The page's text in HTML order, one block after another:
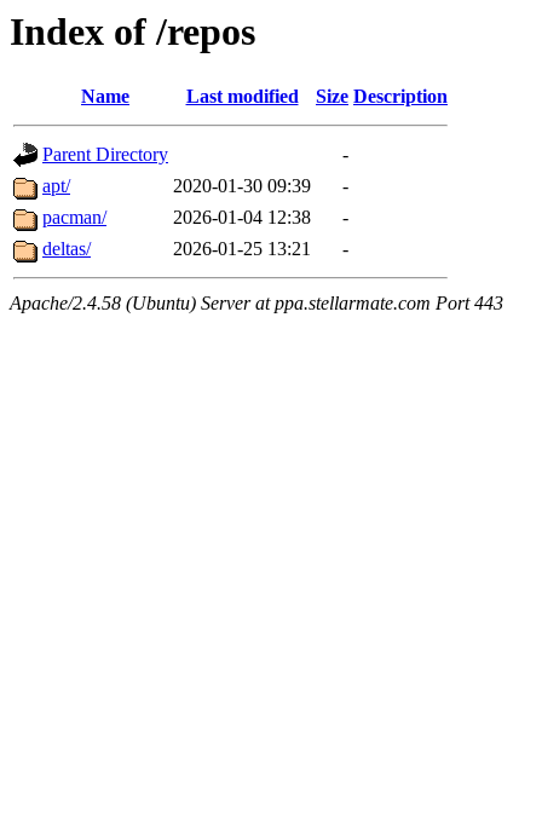
Index of /repos
Name Last modified Size Description
Parent Directory
-
apt/
2020-01-30 09:39
-
pacman/
2026-01-04 12:38
-
deltas/
2026-01-25 13:21 -
Apache/2.4.58 (Ubuntu) Server at ppa.stellarmate.com Port 443